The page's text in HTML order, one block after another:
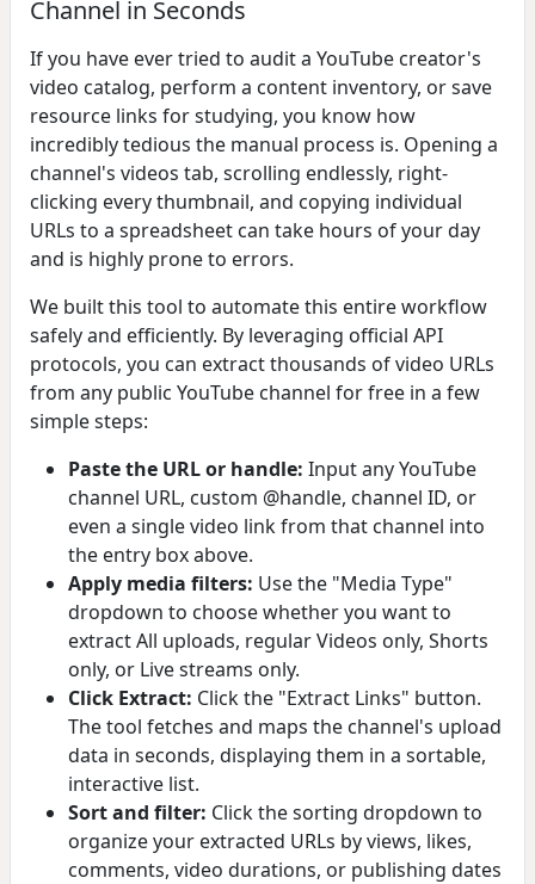
Channel in Seconds
If you have ever tried to audit a YouTube creator's
video catalog, perform a content inventory, or save
resource links for studying, you know how
incredibly tedious the manual process is. Opening a
channel's videos tab, scrolling endlessly, right-
clicking every thumbnail, and copying individual
URLs to a spreadsheet can take hours of your day
and is highly prone to errors.
We built this tool to automate this entire workflow
safely and efficiently. By leveraging official API
protocols, you can extract thousands of video URLs
from any public YouTube channel for free in a few
simple steps:
Paste the URL or handle: Input any YouTube
channel URL, custom @handle, channel ID, or
even a single video link from that channel into
the entry box above.
Apply media filters: Use the "Media Type"
dropdown to choose whether you want to
extract All uploads, regular Videos only, Shorts
only, or Live streams only.
Click Extract: Click the "Extract Links" button.
The tool fetches and maps the channel's upload
data in seconds, displaying them in a sortable,
interactive list.
Sort and filter: Click the sorting dropdown to
organize your extracted URLs by views, likes,
comments, video durations, or publishing dates